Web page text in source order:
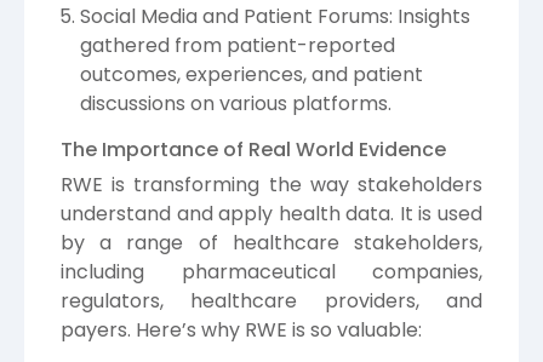
Social Media and Patient Forums: Insights
gathered from patient-reported
outcomes, experiences, and patient
discussions on various platforms.
The Importance of Real World Evidence
RWE is transforming the way stakeholders
understand and apply health data. It is used
by a range of healthcare stakeholders,
including pharmaceutical companies,
regulators, healthcare providers, and
payers. Here’s why RWE is so valuable: